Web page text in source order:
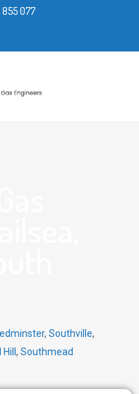
077
, Southville,
, Southmead